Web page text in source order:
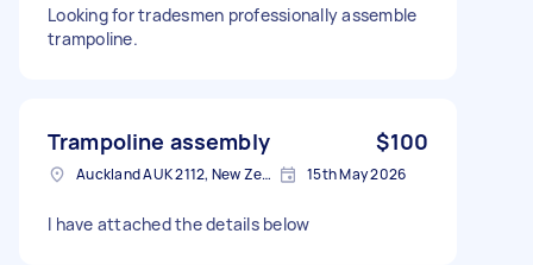
Looking for tradesmen professionally assemble
trampoline.
Trampoline assembly $100
Auckland AUK 2112, New Zealand 15th May 2026
I have attached the details below